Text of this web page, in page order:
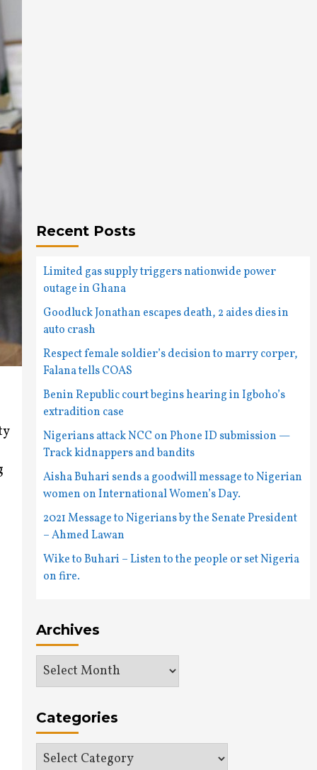
Recent Posts
Limited gas supply triggers nationwide power
outage in Ghana
Goodluck Jonathan escapes death, 2 aides dies in
auto crash
Respect female soldier’s decision to marry corper,
Falana tells COAS
Benin Republic court begins hearing in Igboho’s
extradition case
Nigerians attack NCC on Phone ID submission —
Track kidnappers and bandits
Aisha Buhari sends a goodwill message to Nigerian
women on International Women’s Day.
2021 Message to Nigerians by the Senate President
– Ahmed Lawan
Wike to Buhari – Listen to the people or set Nigeria
on fire.
Archives
Archives
Categories
Categories